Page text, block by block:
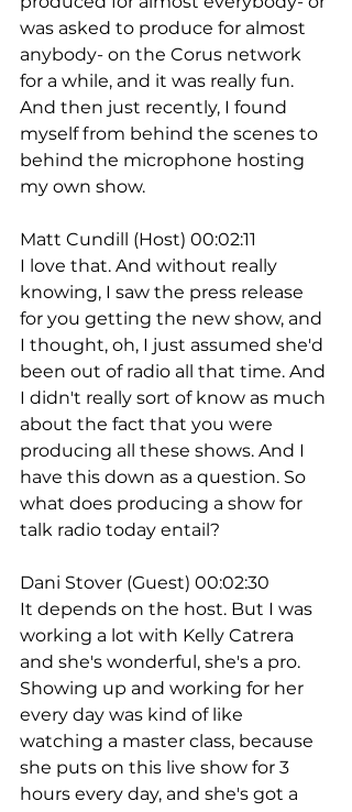
was asked to produce for almost
anybody- on the Corus network
for a while, and it was really fun.
And then just recently, I found
myself from behind the scenes to
behind the microphone hosting
my own show.
Matt Cundill (Host) 00:02:11
I love that. And without really
knowing, I saw the press release
for you getting the new show, and
I thought, oh, I just assumed she'd
been out of radio all that time. And
I didn't really sort of know as much
about the fact that you were
producing all these shows. And I
have this down as a question. So
what does producing a show for
talk radio today entail?
Dani Stover (Guest) 00:02:30
It depends on the host. But I was
working a lot with Kelly Catrera
and she's wonderful, she's a pro.
Showing up and working for her
every day was kind of like
watching a master class, because
she puts on this live show for 3
hours every day, and she's got a